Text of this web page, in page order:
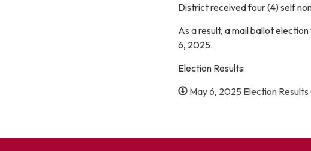
District received four (4) self
As a result, a mail ballot
6, 2025.
Election Results:
May 6, 2025 Election